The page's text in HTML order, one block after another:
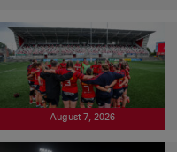
August 7, 2026